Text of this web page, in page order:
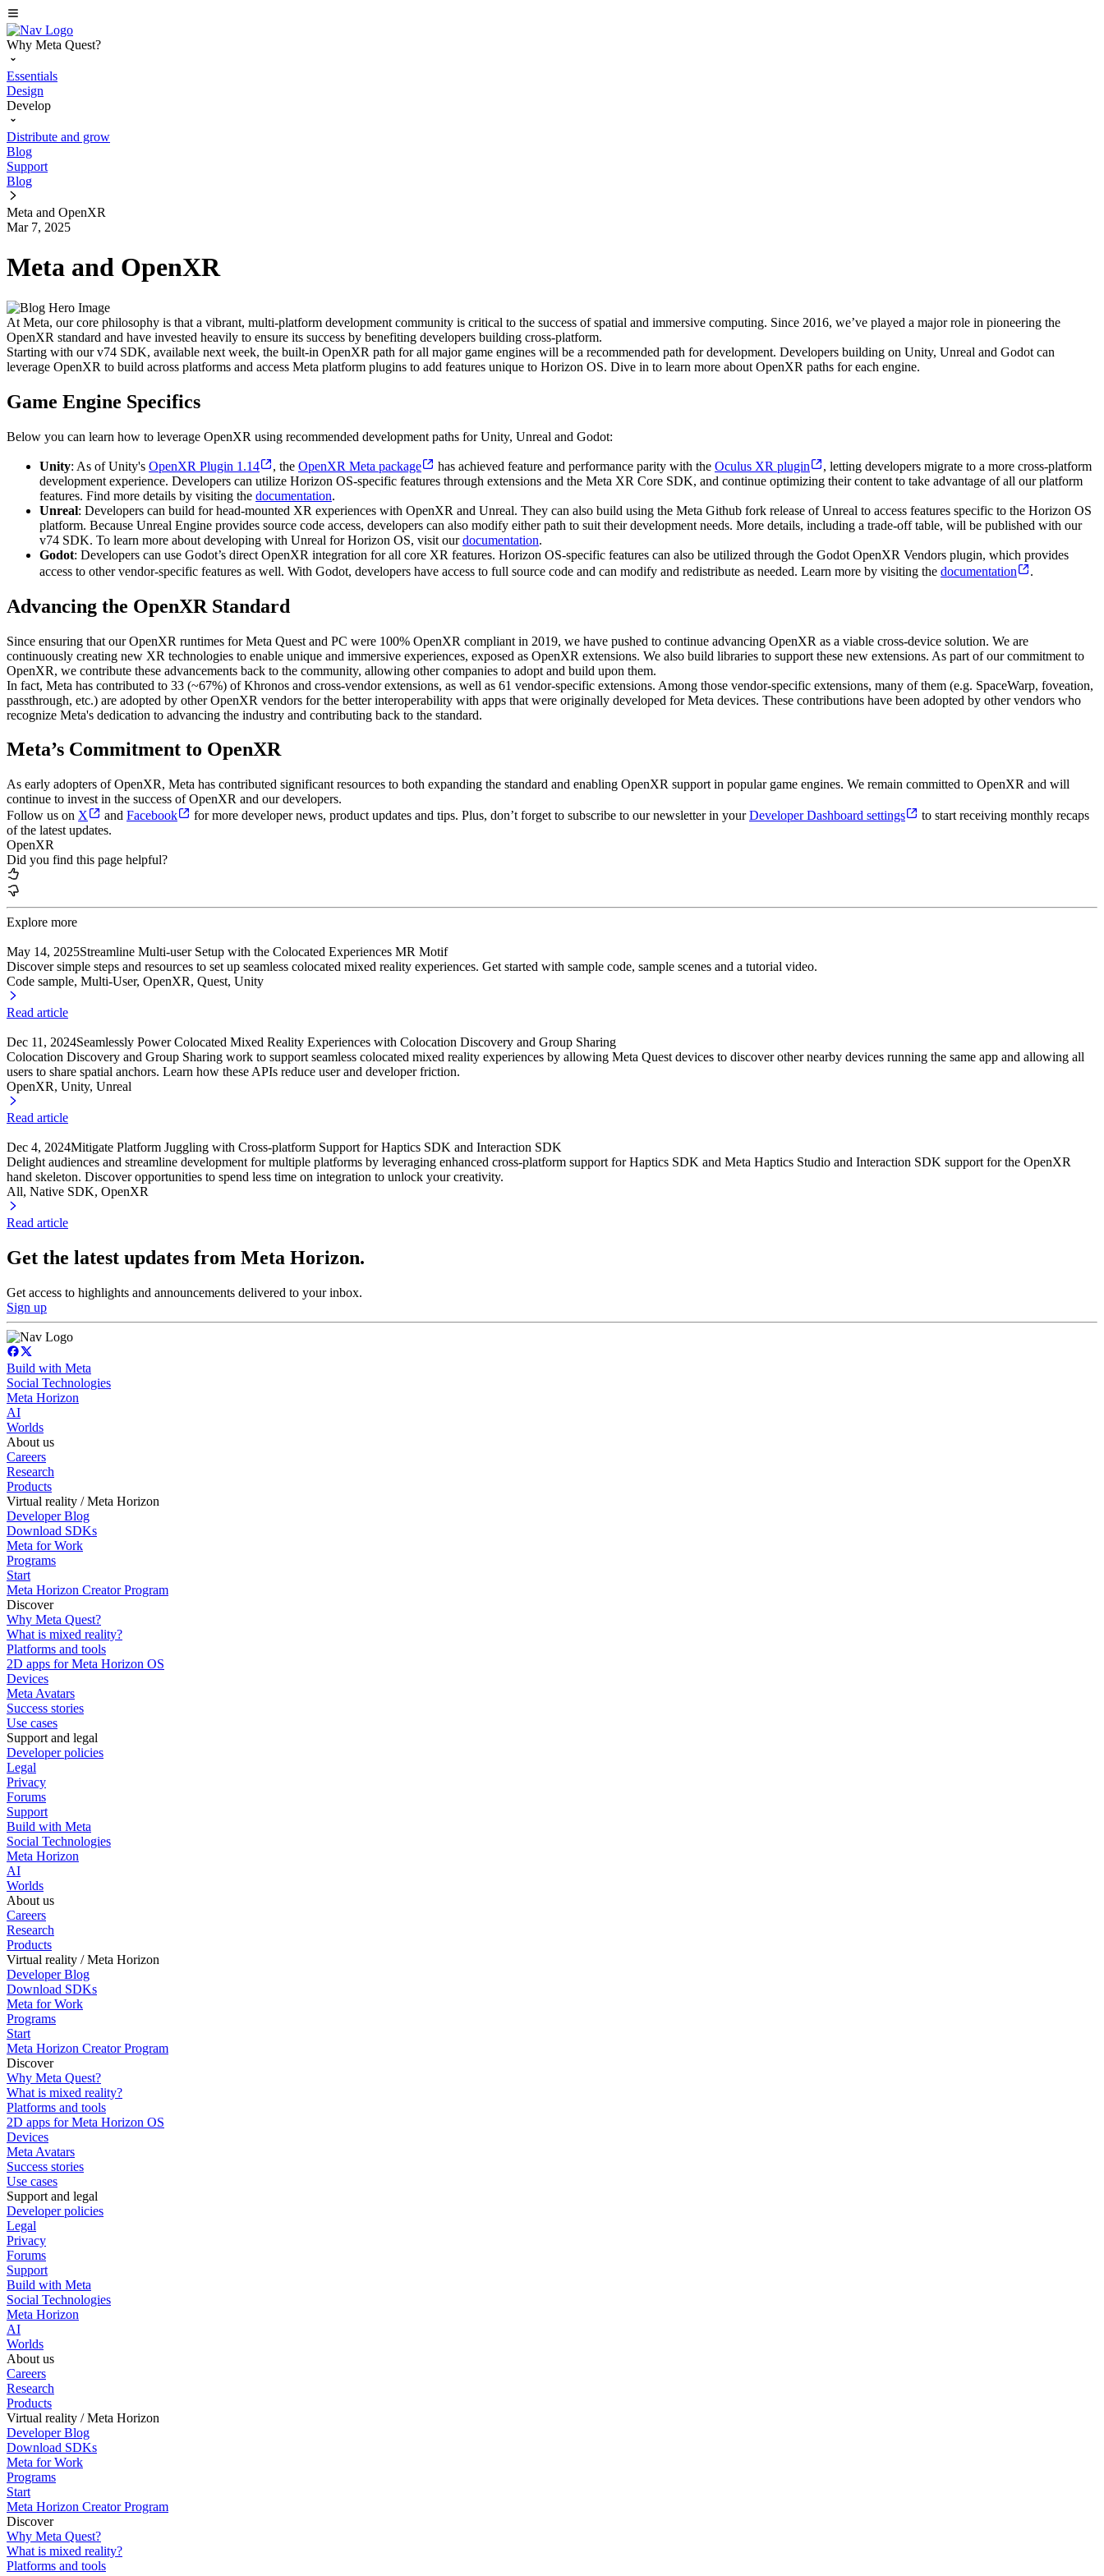
Why Meta Quest?
Essentials
Design
Develop
Distribute and grow
Blog
Support
Blog
Meta and OpenXR
Mar 7, 2025
Meta and OpenXR
At Meta, our core philosophy is that a vibrant, multi-platform development community is critical to the success of spatial and immersive computing. Since 2016, we’ve played a major role in pioneering the
OpenXR standard and have invested heavily to ensure its success by benefiting developers building cross-platform.
Starting with our v74 SDK, available next week, the built-in OpenXR path for all major game engines will be a recommended path for development. Developers building on Unity, Unreal and Godot can
leverage OpenXR to build across platforms and access Meta platform plugins to add features unique to Horizon OS. Dive in to learn more about OpenXR paths for each engine.
Game Engine Specifics
Below you can learn how to leverage OpenXR using recommended development paths for Unity, Unreal and Godot:
Unity: As of Unity's OpenXR Plugin 1.14 , the OpenXR Meta package has achieved feature and performance parity with the Oculus XR plugin
, letting developers migrate to a more cross-platform
development experience. Developers can utilize Horizon OS-specific features through extensions and the Meta XR Core SDK, and continue optimizing their content to take advantage of all our platform
features. Find more details by visiting the documentation.
Unreal: Developers can build for head-mounted XR experiences with OpenXR and Unreal. They can also build using the Meta Github fork release of Unreal to access features specific to the Horizon OS
platform. Because Unreal Engine provides source code access, developers can also modify either path to suit their development needs. More details, including a trade-off table, will be published with our
v74 SDK. To learn more about developing with Unreal for Horizon OS, visit ourdocumentation.
Godot: Developers can use Godot’s direct OpenXR integration for all core XR features. Horizon OS-specific features can also be utilized through the Godot OpenXR Vendors plugin, which provides
access to other vendor-specific features as well. With Godot, developers have access to full source code and can modify and redistribute as needed. Learn more by visiting the documentation .
Advancing the OpenXR Standard
Since ensuring that our OpenXR runtimes for Meta Quest and PC were 100% OpenXR compliant in 2019, we have pushed to continue advancing OpenXR as a viable cross-device solution. We are
continuously creating new XR technologies to enable unique and immersive experiences, exposed as OpenXR extensions. We also build libraries to support these new extensions. As part of our commitment to
OpenXR, we contribute these advancements back to the community, allowing other companies to adopt and build upon them.
In fact, Meta has contributed to 33 (~67%) of Khronos and cross-vendor extensions, as well as 61 vendor-specific extensions. Among those vendor-specific extensions, many of them (e.g. SpaceWarp, foveation,
passthrough, etc.) are adopted by other OpenXR vendors for the better interoperability with apps that were originally developed for Meta devices. These contributions have been adopted by other vendors who
recognize Meta's dedication to advancing the industry and contributing back to the standard.
Meta’s Commitment to OpenXR
As early adopters of OpenXR, Meta has contributed significant resources to both expanding the standard and enabling OpenXR support in popular game engines. We remain committed to OpenXR and will
continue to invest in the success of OpenXR and our developers.
Follow us on X and Facebook for more developer news, product updates and tips. Plus, don’t forget to subscribe to our newsletter in yourDeveloper Dashboard settings
to start receiving monthly recaps
of the latest updates.
OpenXR
Did you find this page helpful?
Explore more
May 14, 2025Streamline Multi-user Setup with the Colocated Experiences MR Motif
Discover simple steps and resources to set up seamless colocated mixed reality experiences. Get started with sample code, sample scenes and a tutorial video.
Code sample, Multi-User, OpenXR, Quest, Unity
Read article
Dec 11, 2024Seamlessly Power Colocated Mixed Reality Experiences with Colocation Discovery and Group Sharing
Colocation Discovery and Group Sharing work to support seamless colocated mixed reality experiences by allowing Meta Quest devices to discover other nearby devices running the same app and allowing all
users to share spatial anchors. Learn how these APIs reduce user and developer friction.
OpenXR, Unity, Unreal
Read article
Dec 4, 2024Mitigate Platform Juggling with Cross-platform Support for Haptics SDK and Interaction SDK
Delight audiences and streamline development for multiple platforms by leveraging enhanced cross-platform support for Haptics SDK and Meta Haptics Studio and Interaction SDK support for the OpenXR
hand skeleton. Discover opportunities to spend less time on integration to unlock your creativity.
All, Native SDK, OpenXR
Read article
Get the latest updates from Meta Horizon.
Get access to highlights and announcements delivered to your inbox.
Sign up
Build with Meta
Social Technologies
Meta Horizon
AI
Worlds
About us
Careers
Research
Products
Virtual reality / Meta Horizon
Developer Blog
Download SDKs
Meta for Work
Programs
Start
Meta Horizon Creator Program
Discover
Why Meta Quest?
What is mixed reality?
Platforms and tools
2D apps for Meta Horizon OS
Devices
Meta Avatars
Success stories
Use cases
Support and legal
Developer policies
Legal
Privacy
Forums
Support
Build with Meta
Social Technologies
Meta Horizon
AI
Worlds
About us
Careers
Research
Products
Virtual reality / Meta Horizon
Developer Blog
Download SDKs
Meta for Work
Programs
Start
Meta Horizon Creator Program
Discover
Why Meta Quest?
What is mixed reality?
Platforms and tools
2D apps for Meta Horizon OS
Devices
Meta Avatars
Success stories
Use cases
Support and legal
Developer policies
Legal
Privacy
Forums
Support
Build with Meta
Social Technologies
Meta Horizon
AI
Worlds
About us
Careers
Research
Products
Virtual reality / Meta Horizon
Developer Blog
Download SDKs
Meta for Work
Programs
Start
Meta Horizon Creator Program
Discover
Why Meta Quest?
What is mixed reality?
Platforms and tools